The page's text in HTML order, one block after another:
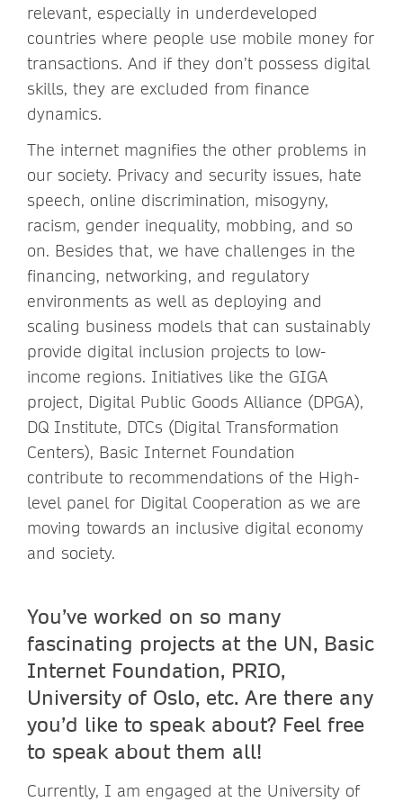
relevant, especially in underdeveloped
countries where people use mobile money for
transactions. And if they don’t possess digital
skills, they are excluded from finance
dynamics.
The internet magnifies the other problems in
our society. Privacy and security issues, hate
speech, online discrimination, misogyny,
racism, gender inequality, mobbing, and so
on. Besides that, we have challenges in the
financing, networking, and regulatory
environments as well as deploying and
scaling business models that can sustainably
provide digital inclusion projects to low-
income regions. Initiatives like the GIGA
project, Digital Public Goods Alliance (DPGA),
DQ Institute, DTCs (Digital Transformation
Centers), Basic Internet Foundation
contribute to recommendations of the High-
level panel for Digital Cooperation as we are
moving towards an inclusive digital economy
and society.
You’ve worked on so many
fascinating projects at the UN, Basic
Internet Foundation, PRIO,
University of Oslo, etc. Are there any
you’d like to speak about? Feel free
to speak about them all!
Currently, I am engaged at the University of